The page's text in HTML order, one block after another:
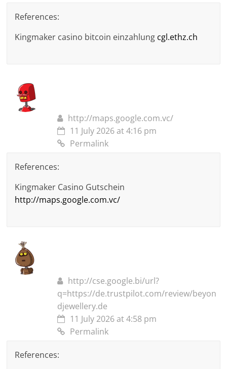
References:
Kingmaker casino bitcoin einzahlung cgl.ethz.ch
http://maps.google.com.vc/
11 July 2026 at 4:16 pm
Permalink
References:
Kingmaker Casino Gutschein
http://maps.google.com.vc/
http://cse.google.bi/url?
q=https://de.trustpilot.com/review/beyon
djewellery.de
11 July 2026 at 4:58 pm
Permalink
References: